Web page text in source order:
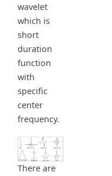
wavelet
which is
short
duration
function
with
specific
center
frequency.
There are